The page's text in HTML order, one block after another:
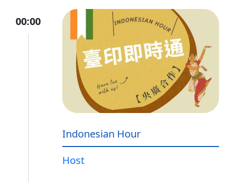
00:00
Indonesian Hour
Host